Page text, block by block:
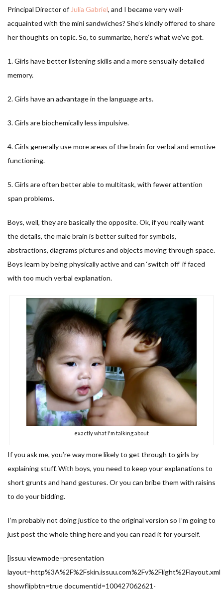
Principal Director of Julia Gabriel, and I became very well-
acquainted with the mini sandwiches? She’s kindly offered to share
her thoughts on topic. So, to summarize, here’s what we’ve got.
1. Girls have better listening skills and a more sensually detailed
memory.
2. Girls have an advantage in the language arts.
3. Girls are biochemically less impulsive.
4. Girls generally use more areas of the brain for verbal and emotive
functioning.
5. Girls are often better able to multitask, with fewer attention
span problems.
Boys, well, they are basically the opposite. Ok, if you really want
the details, the male brain is better suited for symbols,
abstractions, diagrams pictures and objects moving through space.
Boys learn by being physically active and can ‘switch off’ if faced
with too much verbal explanation.
exactly what I'm talking about
If you ask me, you’re way more likely to get through to girls by
explaining stuff. With boys, you need to keep your explanations to
short grunts and hand gestures. Or you can bribe them with raisins
to do your bidding.
I’m probably not doing justice to the original version so I’m going to
just post the whole thing here and you can read it for yourself.
[issuu viewmode=presentation
layout=http%3A%2F%2Fskin.issuu.com%2Fv%2Flight%2Flayout.xml
showflipbtn=true documentid=100427062621-